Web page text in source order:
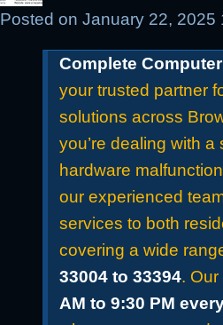
Posted on January 22, 2025
Complete
your trusted partner
solutions across
you’re dealing with
hardware
our experienced
services to both
covering a wide
33004 to 33394.
AM to 9:30 PM